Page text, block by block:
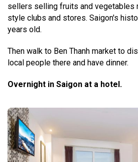
sellers selling fruits and vegetables
style clubs and stores. Saigon's
years old.
Then walk to Ben Thanh market to
local people there and have dinner.
Overnight in Saigon at a hotel.